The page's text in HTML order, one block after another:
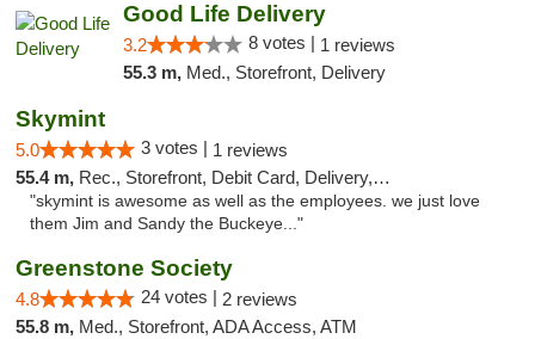
Good Life Delivery
3.2 8 votes | 1 reviews
55.3 m, Med., Storefront, Delivery
Skymint
5.0 3 votes | 1 reviews
55.4 m, Rec., Storefront, Debit Card, Delivery, Pickup
"skymint is awesome as well as the employees. we just love
them Jim and Sandy the Buckeye..."
Greenstone Society
4.8 24 votes | 2 reviews
55.8 m, Med., Storefront, ADA Access, ATM